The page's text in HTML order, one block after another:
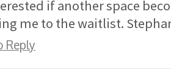
if another space
me to the waitlist.
Reply